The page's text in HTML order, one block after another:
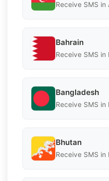
Receive SMS in
Bahrain
Receive SMS in
Bangladesh
Receive SMS in
Bhutan
Receive SMS in